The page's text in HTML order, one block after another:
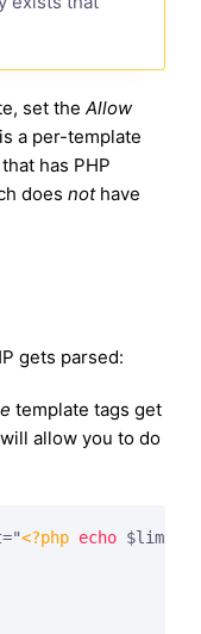
set the Allow
a per-template
has PHP
does nothave
gets parsed:
template tags get
allow you to do
<?php echo $limit;